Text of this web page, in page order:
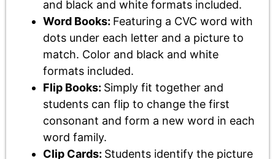
and black and white formats included.
Word Books: Featuring a CVC word with
dots under each letter and a picture to
match. Color and black and white
formats included.
Flip Books: Simply fit together and
students can flip to change the first
consonant and form a new word in each
word family.
Clip Cards: Students identify the picture